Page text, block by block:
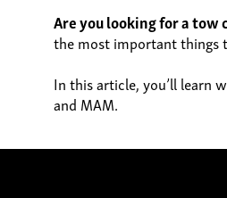
Are you looking for a tow
the most important things
In this article, you’ll learn
and MAM.